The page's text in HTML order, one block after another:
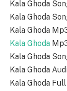
Kala Ghoda
Kala Ghoda
Kala Ghoda
Kala Ghoda
Kala Ghoda
Kala Ghoda
Kala Ghoda